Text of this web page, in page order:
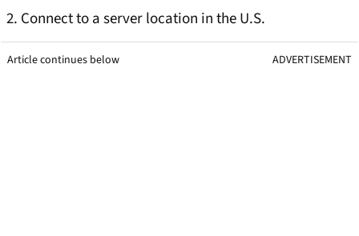
2. Connect to a server location in the U.S.
Article continues below ADVERTISEMENT